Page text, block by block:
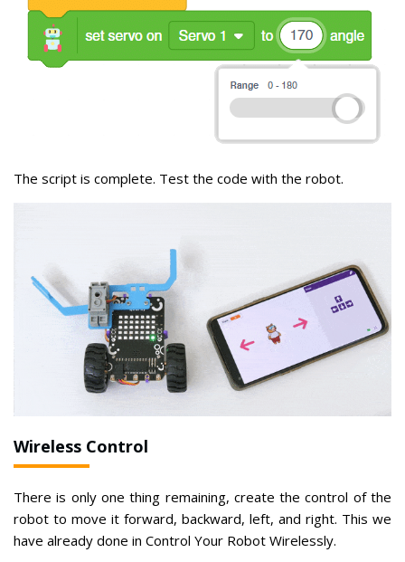
The script is complete. Test the code with the robot.
Wireless Control
There is only one thing remaining, create the control of the
robot to move it forward, backward, left, and right. This we
have already done in Control Your Robot Wirelessly.